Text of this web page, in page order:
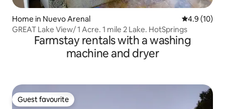
Home in Nuevo Arenal 4.9 out of 5
4.9 (10)
GREAT Lake View/ 1 Acre. 1 mile 2 Lake. HotSprings
Farmstay rentals with a washing
machine and dryer
Guest favourite
Guest favourite